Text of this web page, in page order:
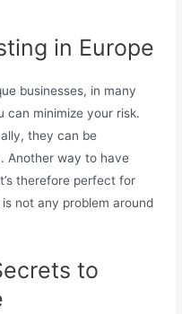
in Europe
businesses, in many
can minimize your risk.
they can be
Another way to have
therefore perfect for
not any problem around
to